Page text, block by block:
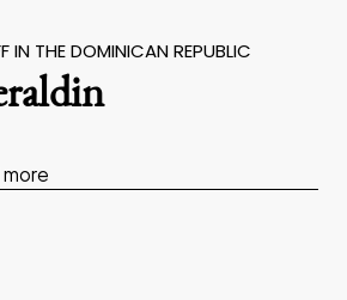
IN THE DOMINICAN REPUBLIC